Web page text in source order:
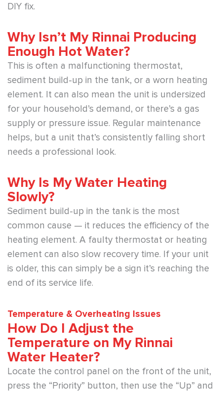
DIY fix.
Why Isn’t My Rinnai Producing
Enough Hot Water?
This is often a malfunctioning thermostat,
sediment build-up in the tank, or a worn heating
element. It can also mean the unit is undersized
for your household’s demand, or there’s a gas
supply or pressure issue. Regular maintenance
helps, but a unit that’s consistently falling short
needs a professional look.
Why Is My Water Heating
Slowly?
Sediment build-up in the tank is the most
common cause — it reduces the efficiency of the
heating element. A faulty thermostat or heating
element can also slow recovery time. If your unit
is older, this can simply be a sign it’s reaching the
end of its service life.
Temperature & Overheating Issues
How Do I Adjust the
Temperature on My Rinnai
Water Heater?
Locate the control panel on the front of the unit,
press the “Priority” button, then use the “Up” and